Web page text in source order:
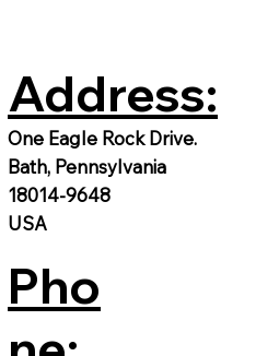
Address:
One Eagle Rock Drive.
Bath, Pennsylvania
18014-9648
USA
Pho